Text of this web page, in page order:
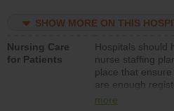
unlicensed
direct care to
medical, surgical,
med-surg units
day.
SHOW MORE ON THIS
Nursing Care
for Patients
Hospitals should
nurse staffing
place that ensure
are enough
nurses (RNs) to
more